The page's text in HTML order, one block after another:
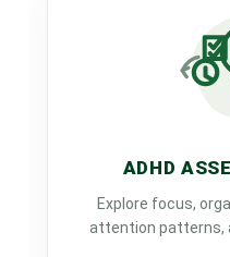
ADHD
Explore focus,
attention patterns,